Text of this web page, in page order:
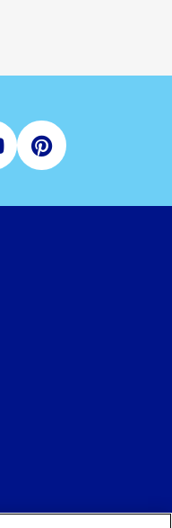
Pinterest